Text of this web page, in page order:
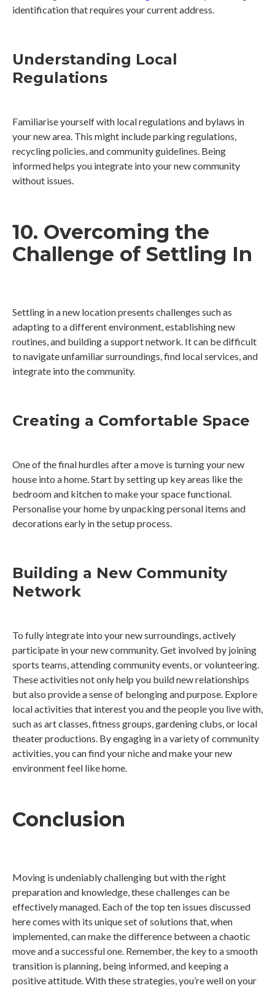
identification that requires your current address.
Understanding Local
Regulations
Familiarise yourself with local regulations and bylaws in
your new area. This might include parking regulations,
recycling policies, and community guidelines. Being
informed helps you integrate into your new community
without issues.
10. Overcoming the
Challenge of Settling In
Settling in a new location presents challenges such as
adapting to a different environment, establishing new
routines, and building a support network. It can be difficult
to navigate unfamiliar surroundings, find local services, and
integrate into the community.
Creating a Comfortable Space
One of the final hurdles after a move is turning your new
house into a home. Start by setting up key areas like the
bedroom and kitchen to make your space functional.
Personalise your home by unpacking personal items and
decorations early in the setup process.
Building a New Community
Network
To fully integrate into your new surroundings, actively
participate in your new community. Get involved by joining
sports teams, attending community events, or volunteering.
These activities not only help you build new relationships
but also provide a sense of belonging and purpose. Explore
local activities that interest you and the people you live with,
such as art classes, fitness groups, gardening clubs, or local
theater productions. By engaging in a variety of community
activities, you can find your niche and make your new
environment feel like home.
Conclusion
Moving is undeniably challenging but with the right
preparation and knowledge, these challenges can be
effectively managed. Each of the top ten issues discussed
here comes with its unique set of solutions that, when
implemented, can make the difference between a chaotic
move and a successful one. Remember, the key to a smooth
transition is planning, being informed, and keeping a
positive attitude. With these strategies, you’re well on your